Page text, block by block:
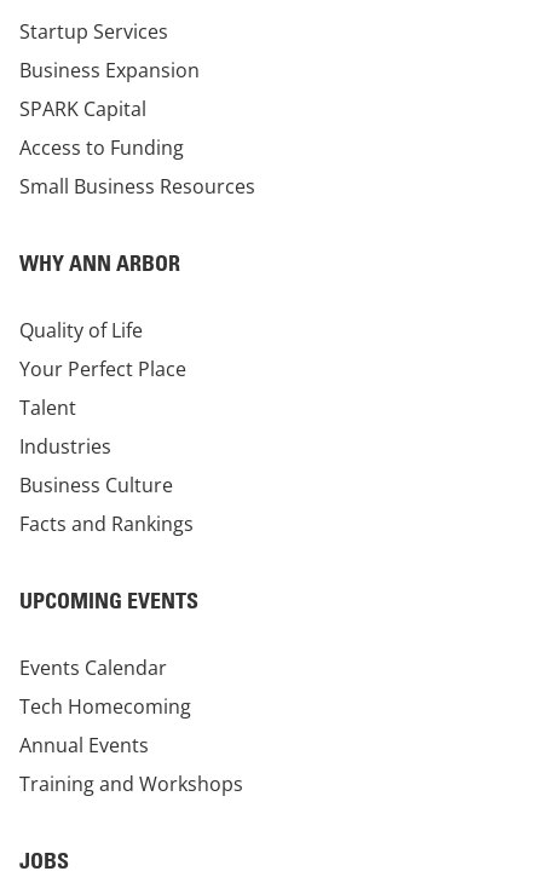
Startup Services
Business Expansion
SPARK Capital
Access to Funding
Small Business Resources
WHY ANN ARBOR
Quality of Life
Your Perfect Place
Talent
Industries
Business Culture
Facts and Rankings
UPCOMING EVENTS
Events Calendar
Tech Homecoming
Annual Events
Training and Workshops
JOBS